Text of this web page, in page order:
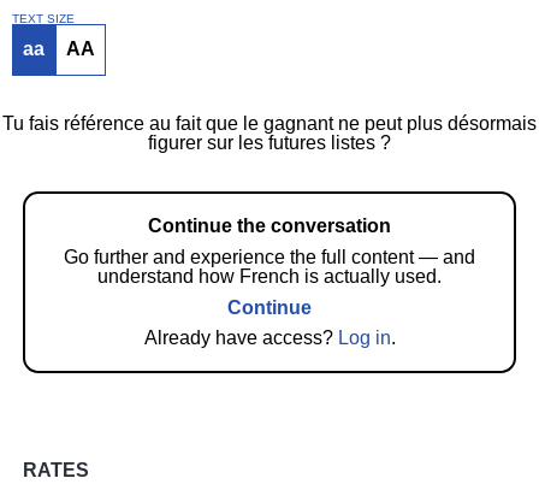
TEXT SIZE
aa AA
Tu fais référence au fait que le gagnant ne peut plus désormais
figurer sur les futures listes ?
Continue the conversation
Go further and experience the full content — and
understand how French is actually used.
Continue
Already have access? Log in.
RATES